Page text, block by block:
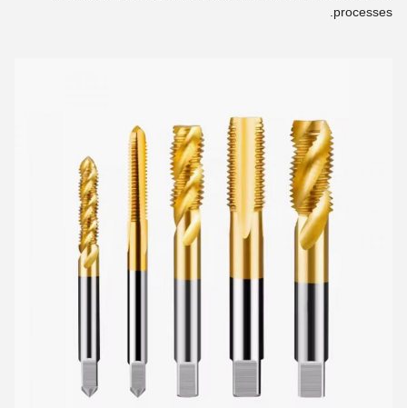
processes.